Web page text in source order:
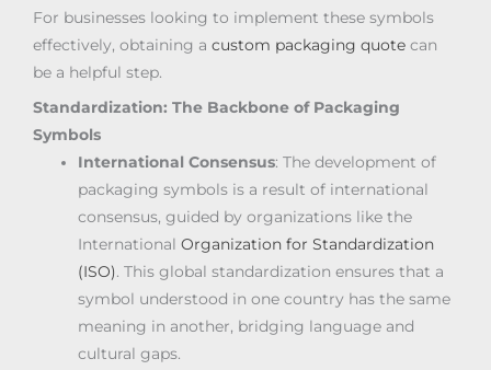
For businesses looking to implement these symbols
effectively, obtaining a custom packaging quote can
be a helpful step.
Standardization: The Backbone of Packaging
Symbols
International Consensus: The development of
packaging symbols is a result of international
consensus, guided by organizations like the
InternationalOrganization for Standardization
(ISO). This global standardization ensures that a
symbol understood in one country has the same
meaning in another, bridging language and
cultural gaps.